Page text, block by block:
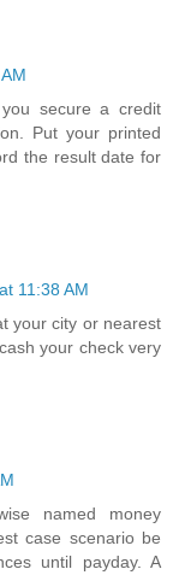
secure a credit
Put your printed
the result date for
11:38 AM
your city or nearest
your check very
named money
case scenario be
until payday. A